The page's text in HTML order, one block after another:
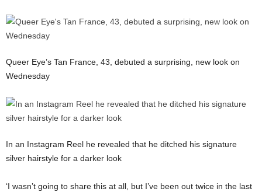
Queer Eye’s Tan France, 43, debuted a surprising, new look on
Wednesday
In an Instagram Reel he revealed that he ditched his signature
silver hairstyle for a darker look
‘I wasn’t going to share this at all, but I’ve been out twice in the last